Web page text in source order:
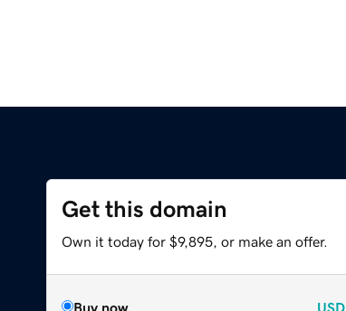
Get this domain
Own it today for $9,895, or make an offer.
Buy now USD